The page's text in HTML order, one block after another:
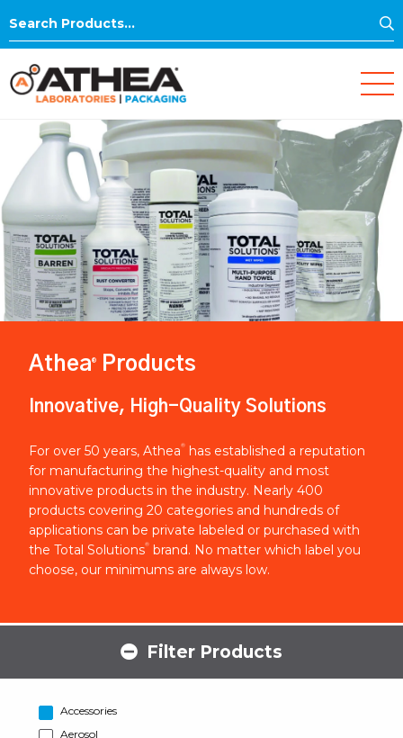
Search
Athea® Products
Innovative, High-Quality Solutions
For over 50 years, Athea®
has established a reputation
for manufacturing the highest-quality and most
innovative products in the industry. Nearly 400
products covering 20 categories and hundreds of
applications can be private labeled or purchased with
the Total Solutions® brand. No matter which label you
choose, our minimums are always low.
Filter Products
Accessories
Aerosol